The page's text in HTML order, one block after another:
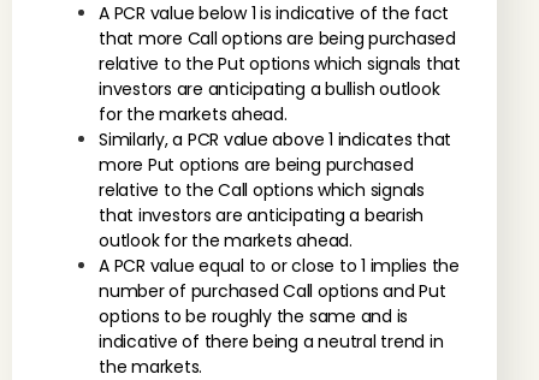
A PCR value below 1 is indicative of the fact
that more Call options are being purchased
relative to the Put options which signals that
investors are anticipating a bullish outlook
for the markets ahead.
Similarly, a PCR value above 1 indicates that
more Put options are being purchased
relative to the Call options which signals
that investors are anticipating a bearish
outlook for the markets ahead.
A PCR value equal to or close to 1 implies the
number of purchased Call options and Put
options to be roughly the same and is
indicative of there being a neutral trend in
the markets.